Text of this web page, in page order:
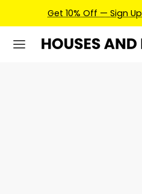
Get 10% Off — Sign